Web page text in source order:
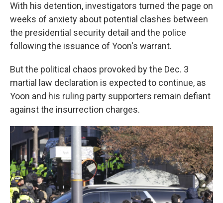
With his detention, investigators turned the page on
weeks of anxiety about potential clashes between
the presidential security detail and the police
following the issuance of Yoon's warrant.
But the political chaos provoked by the Dec. 3
martial law declaration is expected to continue, as
Yoon and his ruling party supporters remain defiant
against the insurrection charges.